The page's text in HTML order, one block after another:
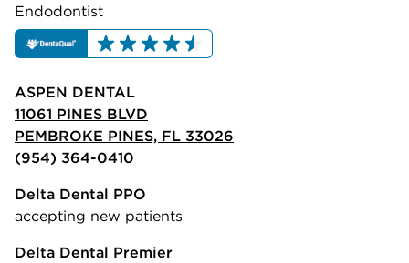
Endodontist
ASPEN DENTAL
11061 PINES BLVD
PEMBROKE PINES, FL 33026
(954) 364-0410
Delta Dental PPO
accepting new patients
Delta Dental Premier